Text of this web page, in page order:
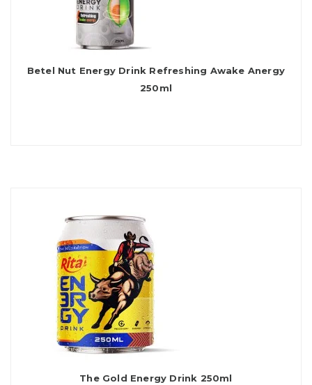
Betel Nut Energy Drink Refreshing Awake Anergy
250ml
The Gold Energy Drink 250ml